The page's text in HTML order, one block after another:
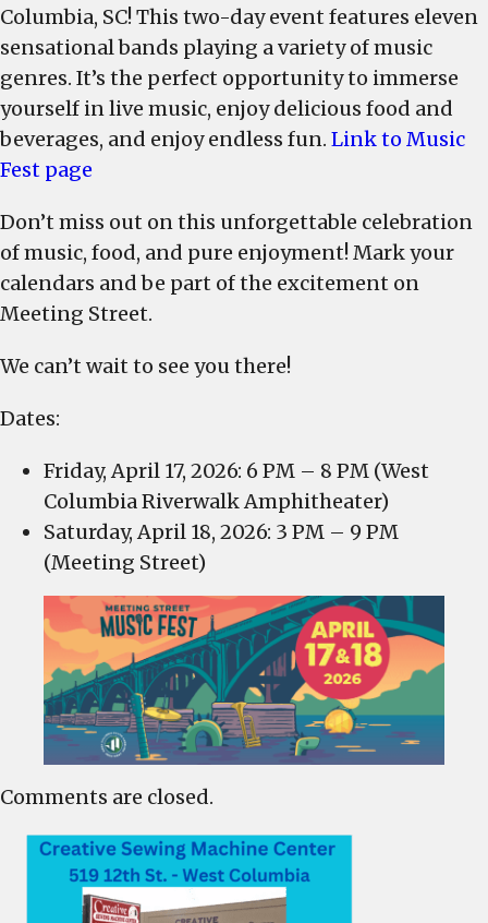
Meeting
Street
Music
is
April
Columbia, SC! This two-day event features eleven
sensational bands playing a variety of music
genres. It’s the perfect opportunity to immerse
yourself in live music, enjoy delicious food and
beverages, and enjoy endless fun. Link to Music
Fest page
Don’t miss out on this unforgettable celebration
of music, food, and pure enjoyment! Mark your
calendars and be part of the excitement on
Meeting Street.
We can’t wait to see you there!
​Dates:
Friday, April 17, 2026: 6 PM – 8 PM (West
Columbia Riverwalk Amphitheater)
Saturday, April 18, 2026: 3 PM – 9 PM
(Meeting Street)
Comments are closed.